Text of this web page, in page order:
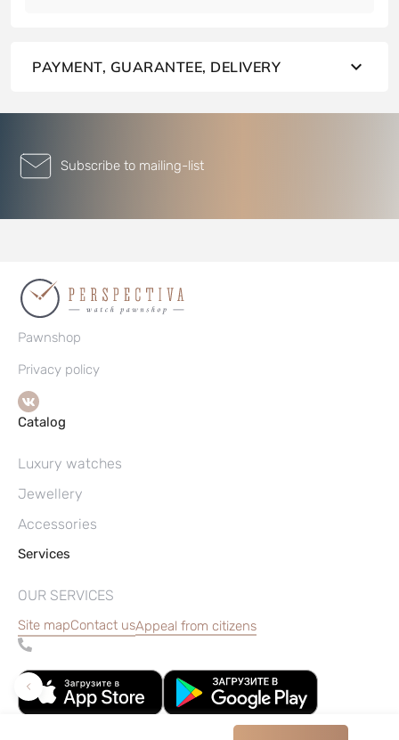
PAYMENT, GUARANTEE, DELIVERY
Subscribe to mailing-list
Pawnshop
Privacy policy
Catalog
Luxury watches
Jewellery
Accessories
Services
OUR SERVICES
Site mapContact usAppeal from citizens